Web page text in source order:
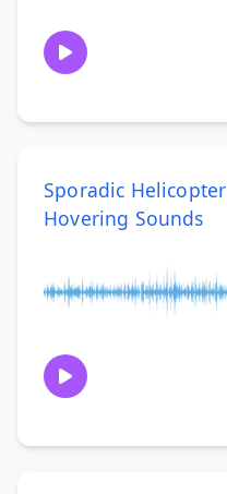
Sporadic Helicopter
Hovering Sounds